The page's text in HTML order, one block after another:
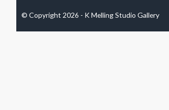
© Copyright 2026 - K Melling Studio Gallery